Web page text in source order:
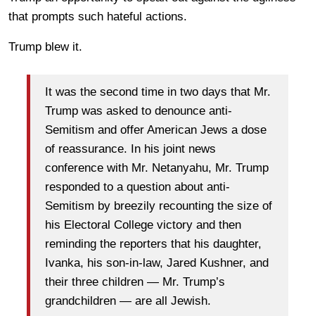
that prompts such hateful actions.
Trump blew it.
It was the second time in two days that Mr.
Trump was asked to denounce anti-
Semitism and offer American Jews a dose
of reassurance. In his joint news
conference with Mr. Netanyahu, Mr. Trump
responded to a question about anti-
Semitism by breezily recounting the size of
his Electoral College victory and then
reminding the reporters that his daughter,
Ivanka, his son-in-law, Jared Kushner, and
their three children — Mr. Trump’s
grandchildren — are all Jewish.